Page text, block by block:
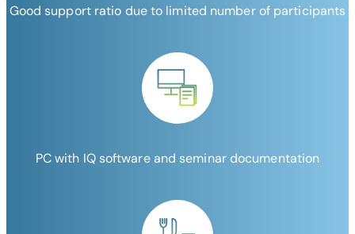
Good support ratio due to limited number of participants
PC with IQ software and seminar documentation